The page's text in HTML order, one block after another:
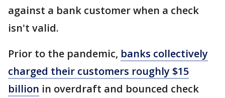
against a bank customer when a check
isn't valid.
Prior to the pandemic, banks collectively
charged their customers roughly $15
billion in overdraft and bounced check